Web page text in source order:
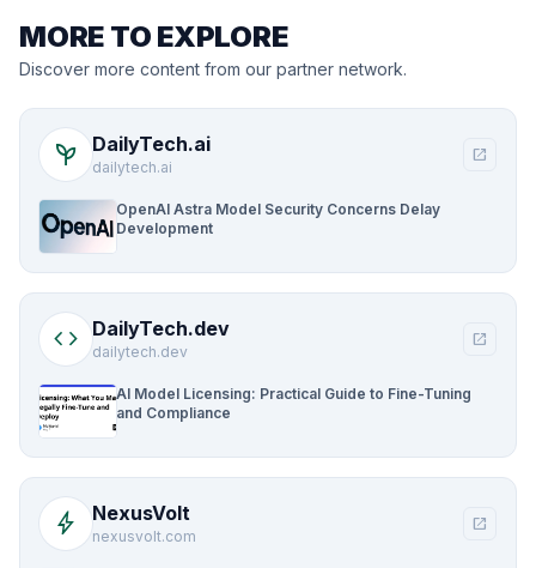
MORE TO EXPLORE
Discover more content from our partner network.
psychiatry DailyTech.ai
dailytech.ai
open_in_new
OpenAI Astra Model Security Concerns Delay
Development
code DailyTech.dev
dailytech.dev
open_in_new
AI Model Licensing: Practical Guide to Fine-Tuning
and Compliance
bolt NexusVolt
nexusvolt.com
open_in_new